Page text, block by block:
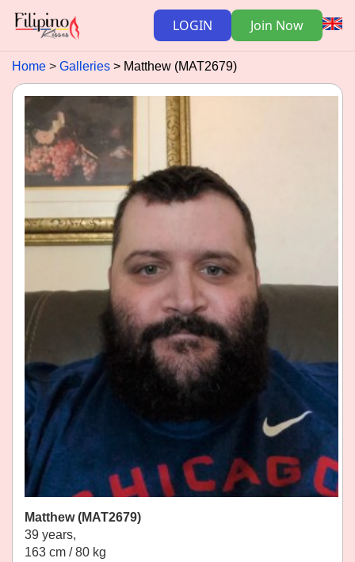
LOGIN Join Now
Home Galleries Matthew (MAT2679)
Matthew (MAT2679)
39 years,
163 cm / 80 kg